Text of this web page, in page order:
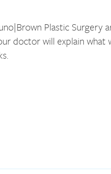
Plastic Surgery
doctor will explain what